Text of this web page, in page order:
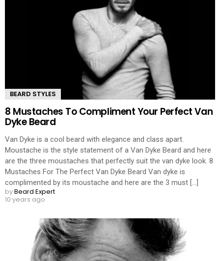
BEARD STYLES
8 Mustaches To Compliment Your Perfect Van
Dyke Beard
Van Dyke is a cool beard with elegance and class apart.
Moustache is the style statement of a Van Dyke Beard and here
are the three moustaches that perfectly suit the van dyke look. 8
Mustaches For The Perfect Van Dyke Beard Van dyke is
complimented by its moustache and here are the 3 must [...]
byBeard Expert
10 years ago